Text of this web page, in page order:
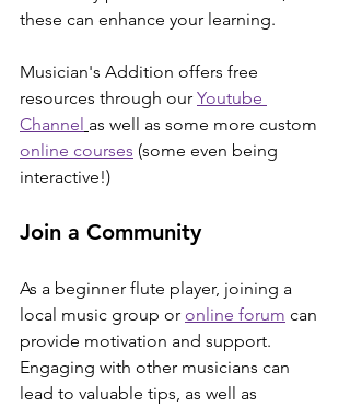
these can enhance your learning.
Musician's Addition offers free
resources through our Youtube
Channel as well as some more custom
online courses (some even being
interactive!)
Join a Community
As a beginner flute player, joining a
local music group or online forum can
provide motivation and support.
Engaging with other musicians can
lead to valuable tips, as well as